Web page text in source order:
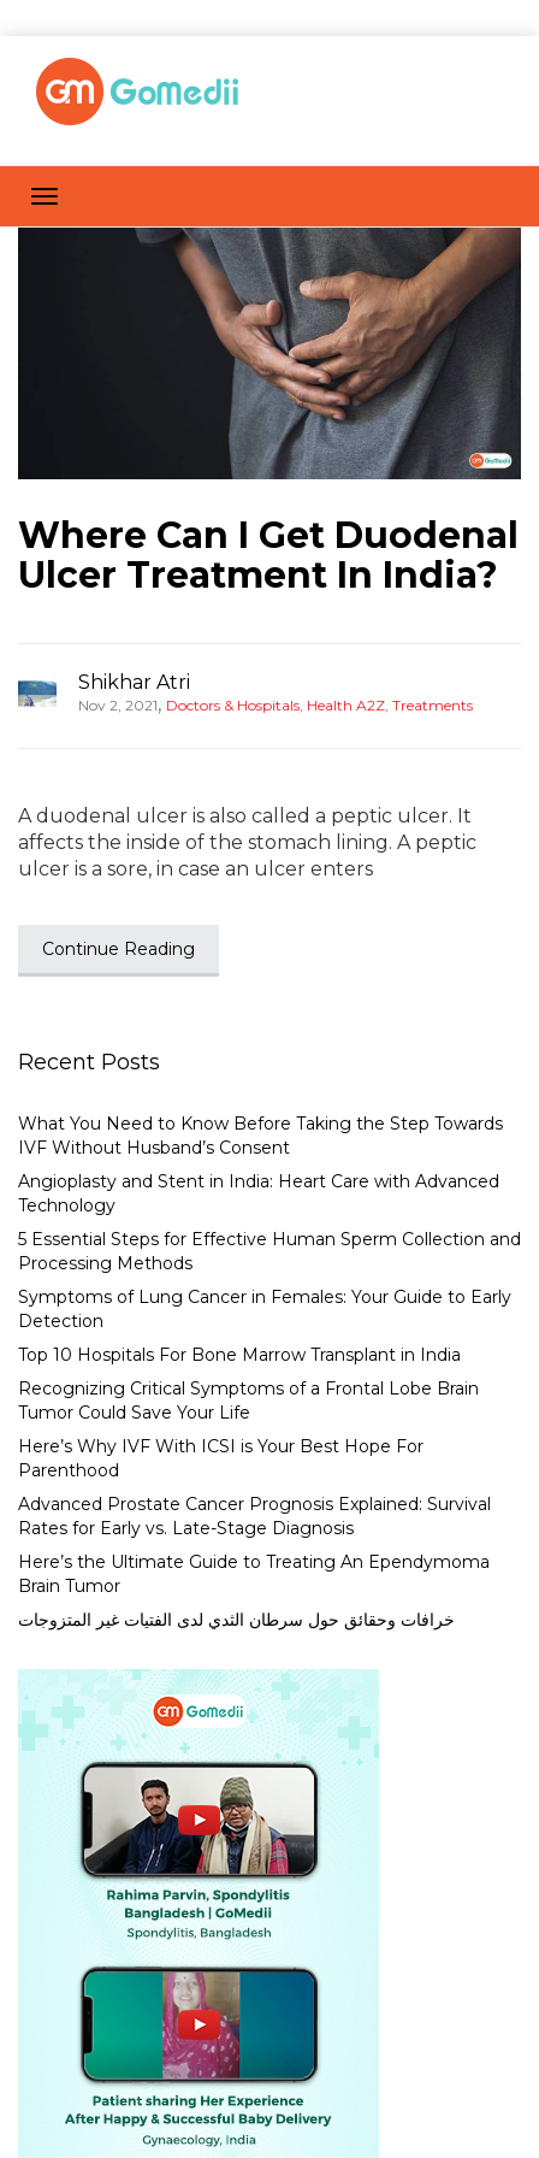
Where Can I Get Duodenal
Ulcer Treatment In India?
Shikhar Atri
Nov 2, 2021, Doctors & Hospitals, Health A2Z, Treatments
A duodenal ulcer is also called a peptic ulcer. It
affects the inside of the stomach lining. A peptic
ulcer is a sore, in case an ulcer enters
Continue Reading
Recent Posts
What You Need to Know Before Taking the Step Towards
IVF Without Husband’s Consent
Angioplasty and Stent in India: Heart Care with Advanced
Technology
5 Essential Steps for Effective Human Sperm Collection and
Processing Methods
Symptoms of Lung Cancer in Females: Your Guide to Early
Detection
Top 10 Hospitals For Bone Marrow Transplant in India
Recognizing Critical Symptoms of a Frontal Lobe Brain
Tumor Could Save Your Life
Here’s Why IVF With ICSI is Your Best Hope For
Parenthood
Advanced Prostate Cancer Prognosis Explained: Survival
Rates for Early vs. Late-Stage Diagnosis
Here’s the Ultimate Guide to Treating An Ependymoma
Brain Tumor
خرافات وحقائق حول سرطان الثدي لدى الفتيات غير المتزوجات